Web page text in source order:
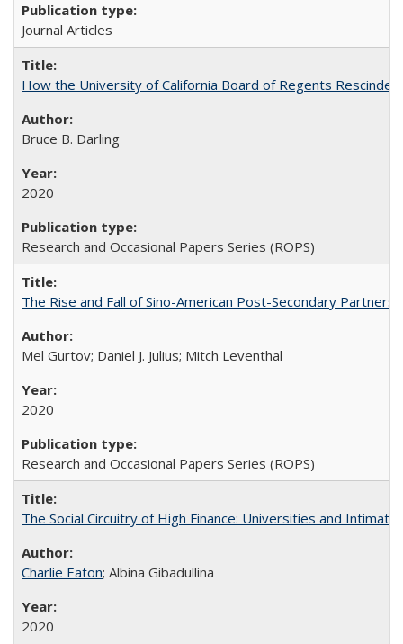
Journal Articles
How the University of California Board of Regents
Bruce B. Darling
2020
Research and Occasional Papers Series (ROPS)
The Rise and Fall of Sino-American Post-Secondary
Mel Gurtov; Daniel J. Julius; Mitch Leventhal
2020
Research and Occasional Papers Series (ROPS)
The Social Circuitry of High Finance: Universities and
Charlie Eaton; Albina Gibadullina
2020